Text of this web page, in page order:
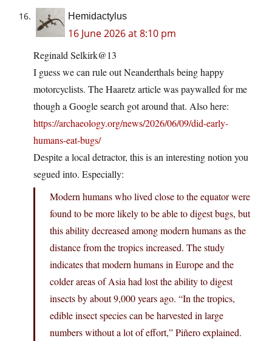
Hemidactylus
16 June 2026 at 8:10 pm
Reginald Selkirk@13
I guess we can rule out Neanderthals being happy
motorcyclists. The Haaretz article was paywalled for me
though a Google search got around that. Also here:
https://archaeology.org/news/2026/06/09/did-early-
humans-eat-bugs/
Despite a local detractor, this is an interesting notion you
segued into. Especially:
Modern humans who lived close to the equator were
found to be more likely to be able to digest bugs, but
this ability decreased among modern humans as the
distance from the tropics increased. The study
indicates that modern humans in Europe and the
colder areas of Asia had lost the ability to digest
insects by about 9,000 years ago. “In the tropics,
edible insect species can be harvested in large
numbers without a lot of effort,” Piñero explained.